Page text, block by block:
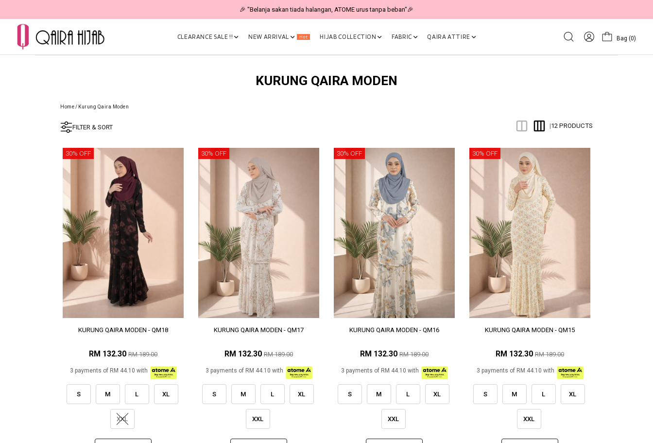
🎉 "Belanja sakan tiada halangan, ATOME urus tanpa beban"🎉
CLEARANCE SALE !! NEW ARRIVAL Hot HIJAB COLLECTION FABRIC QAIRA ATTIRE Bag (0)
KURUNG QAIRA MODEN
Home/ Kurung Qaira Moden
FILTER & SORT |12 PRODUCTS
30% OFF
KURUNG QAIRA MODEN - QM18
RM 132.30 RM 189.00
3 payments of RM 44.10 with
S M L XL
XXL
30% OFF
KURUNG QAIRA MODEN - QM17
RM 132.30 RM 189.00
3 payments of RM 44.10 with
S M L XL
XXL
30% OFF
KURUNG QAIRA MODEN - QM16
RM 132.30 RM 189.00
3 payments of RM 44.10 with
S M L XL
XXL
30% OFF
KURUNG QAIRA MODEN - QM15
RM 132.30 RM 189.00
3 payments of RM 44.10 with
S M L XL
XXL